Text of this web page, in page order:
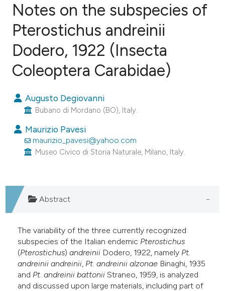
Citing Publications
Supporting
Contrasting
how this article has been
shows how a scientific paper
been cited by providing the
of the citation, a
describing whether
mentions, or contrasts
cited claim, and a label
in which section the
was made.
Notes on the subspecies of
Pterostichus andreinii
Dodero, 1922 (Insecta
Coleoptera Carabidae)
Augusto Degiovanni
Bubano di Mordano (BO), Italy.
Maurizio Pavesi
maurizio_pavesi@yahoo.com
Museo Civico di Storia Naturale, Milano, Italy.
Abstract
The variability of the three currently recognized
subspecies of the Italian endemic Pterostichus
(Pterostichus)andreinii Dodero, 1922, namely Pt.
andreinii andreinii, Pt.andreinii alzonae Binaghi, 1935
and Pt.andreinii battonii Straneo, 1959, is analyzed
and discussed upon large materials, including part of